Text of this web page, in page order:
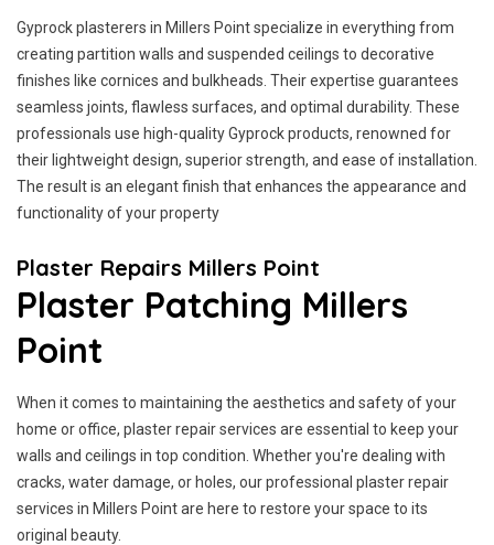
Gyprock plasterers in Millers Point specialize in everything from
creating partition walls and suspended ceilings to decorative
finishes like cornices and bulkheads. Their expertise guarantees
seamless joints, flawless surfaces, and optimal durability. These
professionals use high-quality Gyprock products, renowned for
their lightweight design, superior strength, and ease of installation.
The result is an elegant finish that enhances the appearance and
functionality of your property
Plaster Repairs Millers Point
Plaster Patching Millers
Point
When it comes to maintaining the aesthetics and safety of your
home or office, plaster repair services are essential to keep your
walls and ceilings in top condition. Whether you're dealing with
cracks, water damage, or holes, our professional plaster repair
services in Millers Point are here to restore your space to its
original beauty.